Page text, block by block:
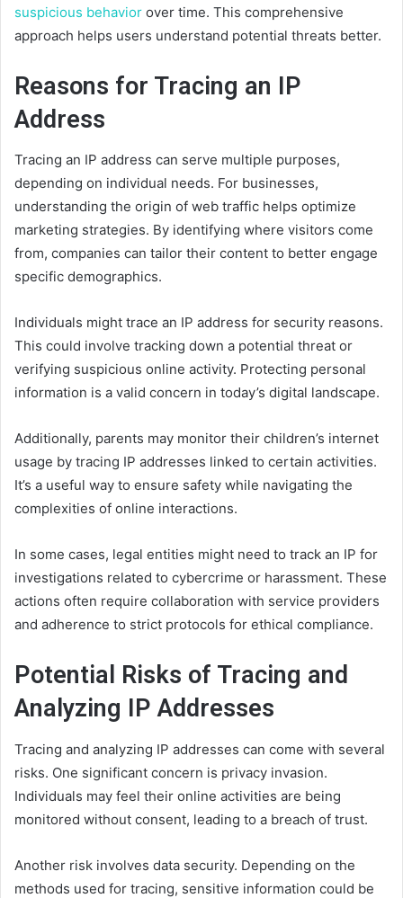
suspicious behavior over time. This comprehensive
approach helps users understand potential threats better.
Reasons for Tracing an IP
Address
Tracing an IP address can serve multiple purposes,
depending on individual needs. For businesses,
understanding the origin of web traffic helps optimize
marketing strategies. By identifying where visitors come
from, companies can tailor their content to better engage
specific demographics.
Individuals might trace an IP address for security reasons.
This could involve tracking down a potential threat or
verifying suspicious online activity. Protecting personal
information is a valid concern in today’s digital landscape.
Additionally, parents may monitor their children’s internet
usage by tracing IP addresses linked to certain activities.
It’s a useful way to ensure safety while navigating the
complexities of online interactions.
In some cases, legal entities might need to track an IP for
investigations related to cybercrime or harassment. These
actions often require collaboration with service providers
and adherence to strict protocols for ethical compliance.
Potential Risks of Tracing and
Analyzing IP Addresses
Tracing and analyzing IP addresses can come with several
risks. One significant concern is privacy invasion.
Individuals may feel their online activities are being
monitored without consent, leading to a breach of trust.
Another risk involves data security. Depending on the
methods used for tracing, sensitive information could be